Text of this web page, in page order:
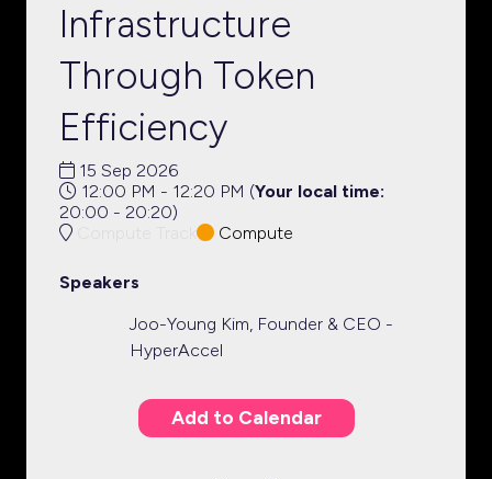
Infrastructure
Through Token
Efficiency
15 Sep 2026
12:00 PM - 12:20 PM (Your local time:
20:00 - 20:20)
Compute
Speakers
Joo-Young Kim, Founder & CEO -
HyperAccel
Add to Calendar